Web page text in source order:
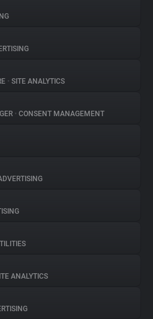
• SITE ANALYTICS
• CONSENT MANAGEMENT
ANALYTICS